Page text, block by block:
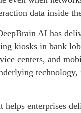
data inside
AI has
kiosks in bank
centers, and
helps enterprises